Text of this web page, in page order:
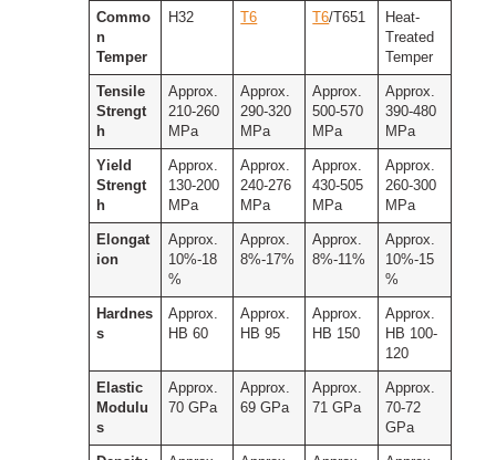
Commo
n
Temper
H32 T6 T6/T651
Heat-
Treated
Temper
Tensile
Strengt
h
Approx.
210-260
MPa
Approx.
290-320
MPa
Approx.
500-570
MPa
Approx.
390-480
MPa
Yield
Strengt
h
Approx.
130-200
MPa
Approx.
240-276
MPa
Approx.
430-505
MPa
Approx.
260-300
MPa
Elongat
ion
Approx.
10%-18
%
Approx.
8%-17%
Approx.
8%-11%
Approx.
10%-15
%
Hardnes
s
Approx.
HB 60
Approx.
HB 95
Approx.
HB 150
Approx.
HB 100-
120
Elastic
Modulu
s
Approx.
70 GPa
Approx.
69 GPa
Approx.
71 GPa
Approx.
70-72
GPa